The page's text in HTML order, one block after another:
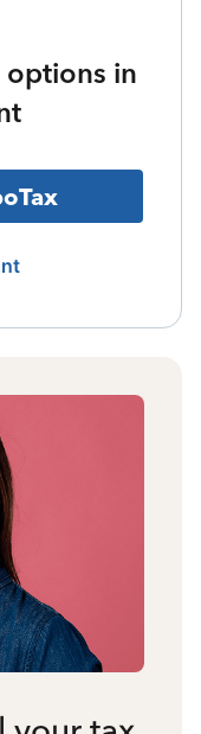
in